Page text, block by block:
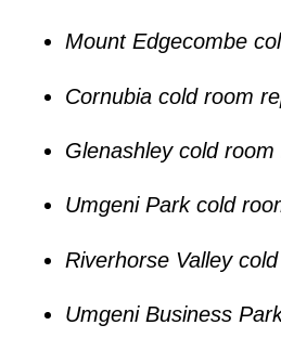
Mount Edgecombe
Cornubia cold room
Glenashley cold room
Umgeni Park cold
Riverhorse Valley
Umgeni Business